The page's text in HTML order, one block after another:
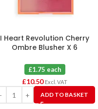
I Heart Revolution Cherry
Ombre Blusher X 6
£1.75 each
£10.50 Excl. VAT
ADD TO BASKET